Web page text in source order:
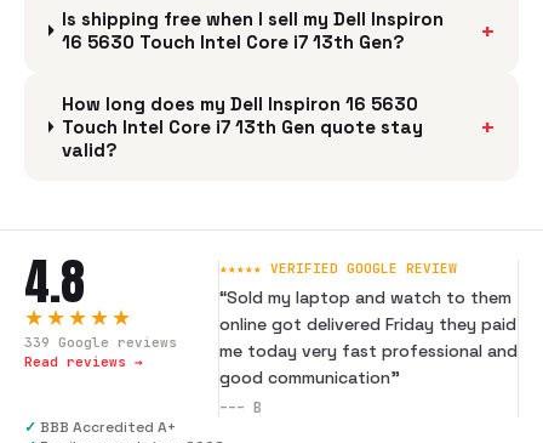
Is shipping free when I sell my Dell Inspiron
16 5630 Touch Intel Core i7 13th Gen?
+
How long does my Dell Inspiron 16 5630
Touch Intel Core i7 13th Gen quote stay
valid?
+
4.8
★★★★★
339 Google reviews
Read reviews →
★★★★★ VERIFIED GOOGLE REVIEW
“Sold my laptop and watch to them
online got delivered Friday they paid
me today very fast professional and
good communication”
--- B
✓ BBB Accredited A+